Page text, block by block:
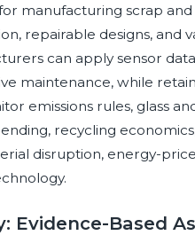
manufacturing scrap
repairable designs, and
can apply sensor
maintenance, while
emissions rules, glass
recycling
disruption, energy-
Evidence-Based